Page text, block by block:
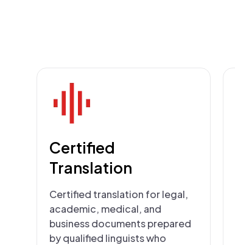
Certified
Translation
Certified translation for legal,
academic, medical, and
business documents prepared
by qualified linguists who